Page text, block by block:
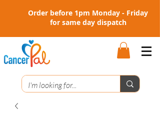
Order before 1pm Monday - Friday
for same day dispatch